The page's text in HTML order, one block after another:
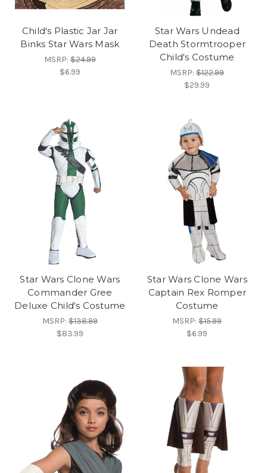
Child's Plastic Jar Jar
Binks Star Wars Mask
MSRP:$24.99
$6.99
Star Wars Undead
Death Stormtrooper
Child's Costume
MSRP:$122.99
$29.99
Star Wars Clone Wars
Commander Gree
Deluxe Child's Costume
MSRP:$138.99
$83.99
Star Wars Clone Wars
Captain Rex Romper
Costume
MSRP:$15.99
$6.99